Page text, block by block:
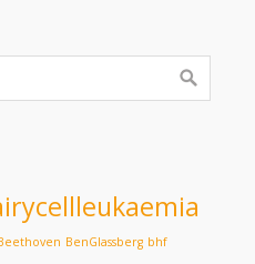
BenGlassberg bhf